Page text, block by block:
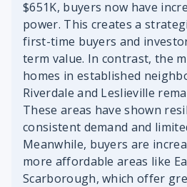
$651K, buyers now have
power. This creates a
first-time buyers and
term value. In contrast, the
homes in established
Riverdale and Leslieville
These areas have shown
consistent demand and
Meanwhile, buyers are
more affordable areas like
Scarborough, which offer